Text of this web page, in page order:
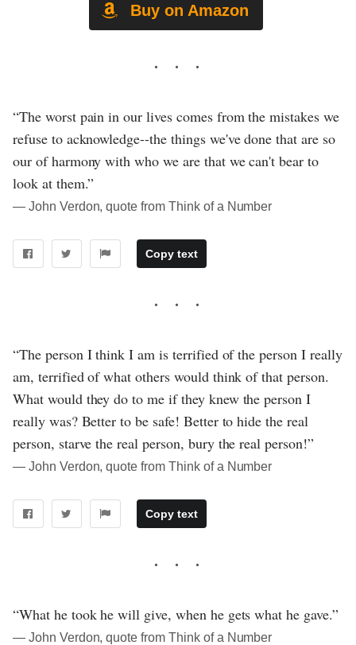
Buy on Amazon
“The worst pain in our lives comes from the mistakes we
refuse to acknowledge--the things we've done that are so
our of harmony with who we are that we can't bear to
look at them.”
― John Verdon, quote from Think of a Number
Copy text
“The person I think I am is terrified of the person I really
am, terrified of what others would think of that person.
What would they do to me if they knew the person I
really was? Better to be safe! Better to hide the real
person, starve the real person, bury the real person!”
― John Verdon, quote from Think of a Number
Copy text
“What he took he will give, when he gets what he gave.”
― John Verdon, quote from Think of a Number